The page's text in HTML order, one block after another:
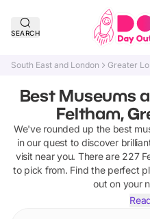
SEARCH
South East and London Greater
Best Museums
Feltham,
We've rounded up the best
in our quest to discover
visit near you. There are 227
to pick from. Find the perfect
out on your